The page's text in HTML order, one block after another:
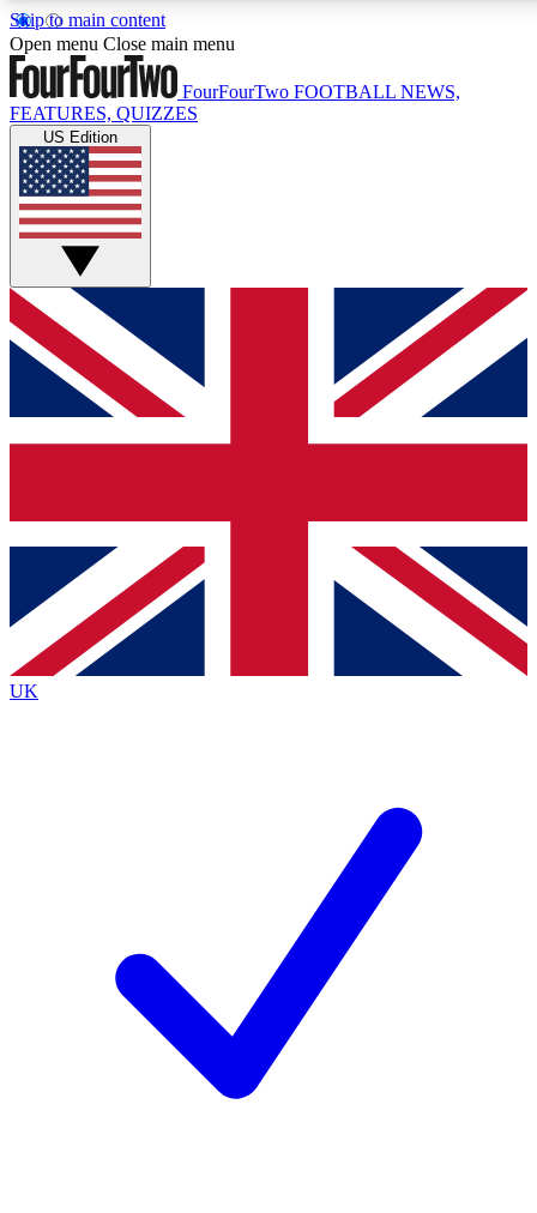
Skip to main content
17
MEMBER FEATURES
Live Q&A Sessions
Weekly interactive sessions
GET CLUB ACCESS QUICK
For the quickest way to join, simply enter your email below
and get access. We will send a confirmation and sign you
up to our newsletter to keep you updated on all your
Contact me with news and offers from other Future brands
By submitting your information you agree to the Terms & Conditions
Privacy Policy
and are aged 16 or over.
Open menu Close main menu
FourFourTwo FOOTBALL NEWS,
FEATURES, QUIZZES
US Edition
UK